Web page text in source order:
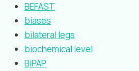
BEFAST
biases
bilateral legs
biochemical level
BiPAP